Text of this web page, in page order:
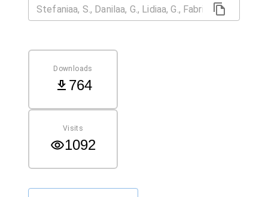
Downloads
764
Visits
1092